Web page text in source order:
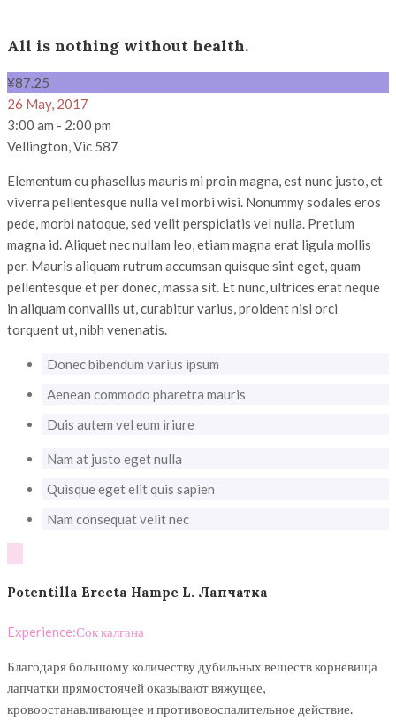
All is nothing without health.
¥87.25
26 May, 2017
3:00 am - 2:00 pm
Vellington, Vic 587
Elementum eu phasellus mauris mi proin magna, est nunc justo, et
viverra pellentesque nulla vel morbi wisi. Nonummy sodales eros
pede, morbi natoque, sed velit perspiciatis vel nulla. Pretium
magna id. Aliquet nec nullam leo, etiam magna erat ligula mollis
per. Mauris aliquam rutrum accumsan quisque sint eget, quam
pellentesque et per donec, massa sit. Et nunc, ultrices erat neque
in aliquam convallis ut, curabitur varius, proident nisl orci
torquent ut, nibh venenatis.
Donec bibendum varius ipsum
Aenean commodo pharetra mauris
Duis autem vel eum iriure
Nam at justo eget nulla
Quisque eget elit quis sapien
Nam consequat velit nec
Potentilla Erecta Hampe L. Лапчатка
Experience:Сок калгана
Благодаря большому количеству дубильных веществ корневища
лапчатки прямостоячей оказывают вяжущее,
кровоостанавливающее и противовоспалительное действие.